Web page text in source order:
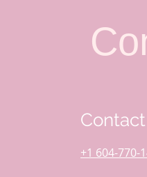
Contact
+1 604-770-